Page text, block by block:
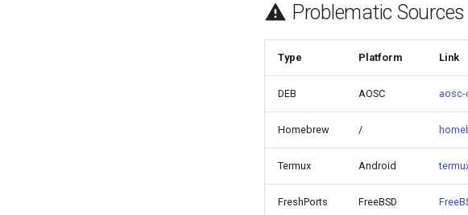
Problematic Sources
Type Platform Link
DEB AOSC
Homebrew /
Termux Android
FreshPorts FreeBSD